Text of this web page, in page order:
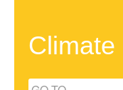
Climate